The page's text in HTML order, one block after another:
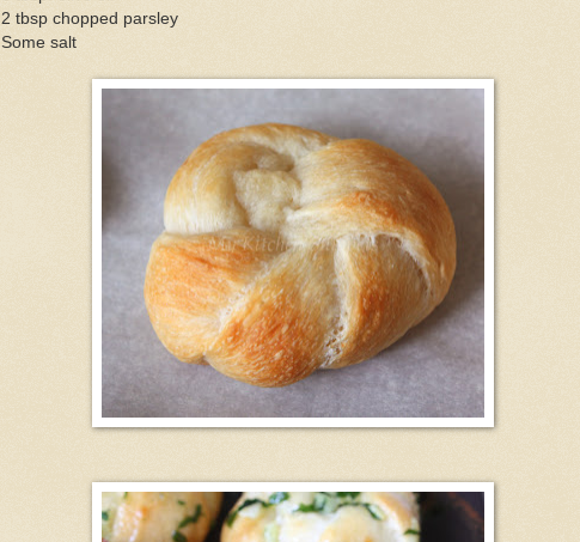
2 tbsp chopped parsley
Some salt